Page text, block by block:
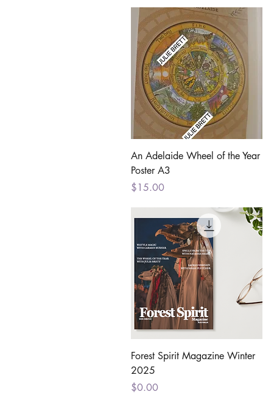
Quick View
An Adelaide Wheel of the Year
Poster A3
Price
$15.00
Quick View
Forest Spirit Magazine Winter
2025
Price
$0.00